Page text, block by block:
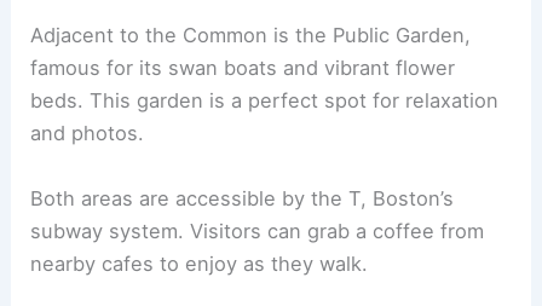
Adjacent to the Common is the Public Garden,
famous for its swan boats and vibrant flower
beds. This garden is a perfect spot for relaxation
and photos.
Both areas are accessible by the T, Boston’s
subway system. Visitors can grab a coffee from
nearby cafes to enjoy as they walk.